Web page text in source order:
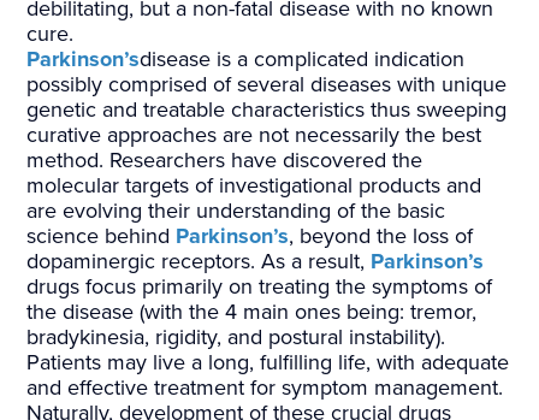
debilitating, but a non-fatal disease with no known
cure.
Parkinson’sdisease is a complicated indication
possibly comprised of several diseases with unique
genetic and treatable characteristics thus sweeping
curative approaches are not necessarily the best
method. Researchers have discovered the
molecular targets of investigational products and
are evolving their understanding of the basic
science behind Parkinson’s, beyond the loss of
dopaminergic receptors. As a result, Parkinson’s
drugs focus primarily on treating the symptoms of
the disease (with the 4 main ones being: tremor,
bradykinesia, rigidity, and postural instability).
Patients may live a long, fulfilling life, with adequate
and effective treatment for symptom management.
Naturally, development of these crucial drugs